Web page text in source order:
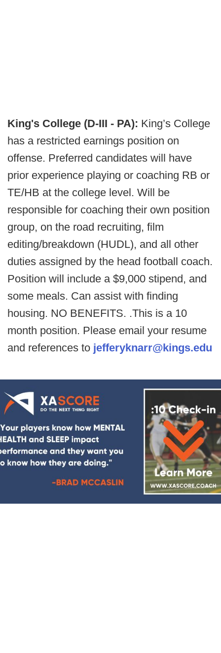
King's College (D-III - PA): King’s College
has a restricted earnings position on
offense. Preferred candidates will have
prior experience playing or coaching RB or
TE/HB at the college level. Will be
responsible for coaching their own position
group, on the road recruiting, film
editing/breakdown (HUDL), and all other
duties assigned by the head football coach.
Position will include a $9,000 stipend, and
some meals. Can assist with finding
housing. NO BENEFITS. .This is a 10
month position. Please email your resume
and references to jefferyknarr@kings.edu